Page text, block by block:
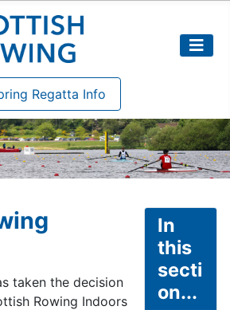
Regatta Info
taken the decision
Rowing Indoors
In
this
secti
on...